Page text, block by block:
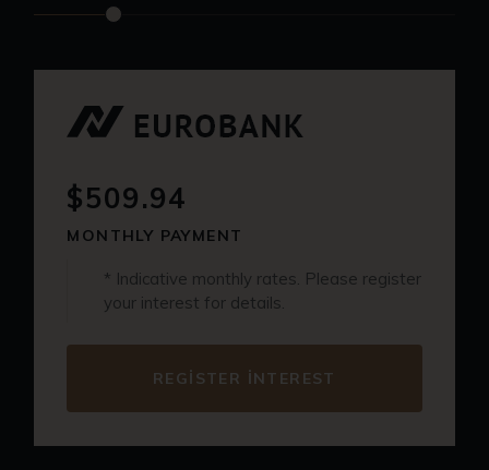
$509.94
MONTHLY PAYMENT
* Indicative monthly rates. Please register
your interest for details.
REGISTER INTEREST